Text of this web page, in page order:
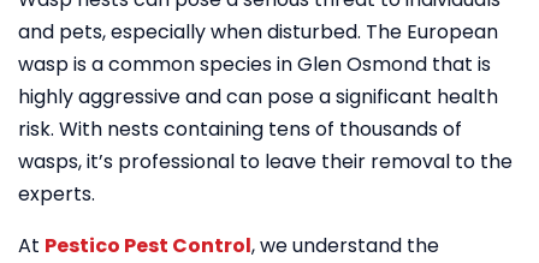
and pets, especially when disturbed. The European
wasp is a common species in Glen Osmond that is
highly aggressive and can pose a significant health
risk. With nests containing tens of thousands of
wasps, it’s professional to leave their removal to the
experts.
At Pestico Pest Control, we understand the